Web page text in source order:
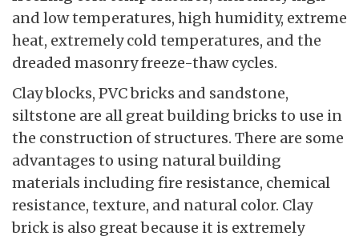
and low temperatures, high humidity, extreme
heat, extremely cold temperatures, and the
dreaded masonry freeze-thaw cycles.
Clay blocks, PVC bricks and sandstone,
siltstone are all great building bricks to use in
the construction of structures. There are some
advantages to using natural building
materials including fire resistance, chemical
resistance, texture, and natural color. Clay
brick is also great because it is extremely